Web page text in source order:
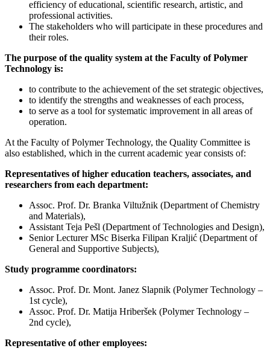
efficiency of educational, scientific research, artistic, and
professional activities.
The stakeholders who will participate in these procedures and
their roles.
The purpose of the quality system at the Faculty of Polymer
Technology is:
to contribute to the achievement of the set strategic objectives,
to identify the strengths and weaknesses of each process,
to serve as a tool for systematic improvement in all areas of
operation.
At the Faculty of Polymer Technology, the Quality Committee is
also established, which in the current academic year consists of:​
Representatives of higher education teachers, associates, and
researchers from each department:
Assoc. Prof. Dr. Branka Viltužnik (Department of Chemistry
and Materials),
Assistant Teja Pešl (Department of Technologies and Design),
Senior Lecturer MSc Biserka Filipan Kraljić (Department of
General and Supportive Subjects),
Study programme coordinators:
Assoc. Prof. Dr. Mont. Janez Slapnik (Polymer Technology –
1st cycle),
Assoc. Prof. Dr. Matija Hriberšek (Polymer Technology –
2nd cycle),
Representative of other employees: